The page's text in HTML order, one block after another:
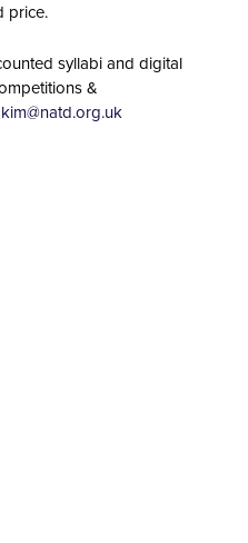
price.
syllabi and digital
&
kim@natd.org.uk